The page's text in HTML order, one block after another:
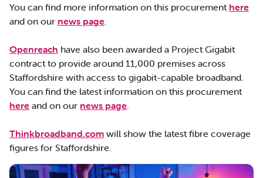
You can find more information on this procurement here
and on our news page
Openreach have also been awarded a Project Gigabit
contract to provide around 11,000 premises across
Staffordshire with access to gigabit-capable broadband.
You can find the latest information on this procurement
here and on our news page
Thinkbroadband.com will show the latest fibre coverage
figures for Staffordshire.